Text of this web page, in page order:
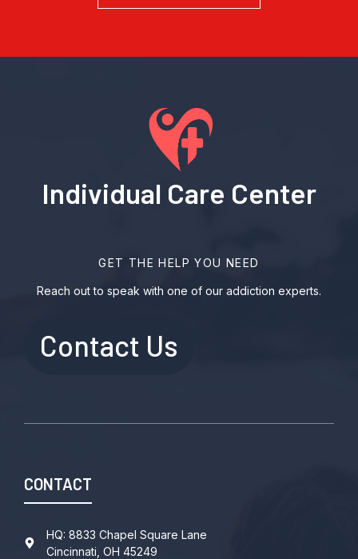
Individual Care Center
GET THE HELP YOU NEED
Reach out to speak with one of our addiction experts.
Contact Us
CONTACT
HQ: 8833 Chapel Square Lane
Cincinnati, OH 45249